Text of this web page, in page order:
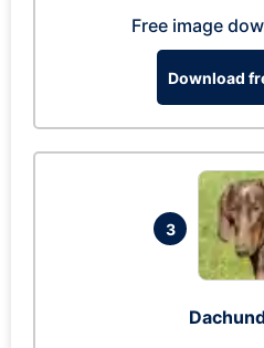
Free image
Download
3